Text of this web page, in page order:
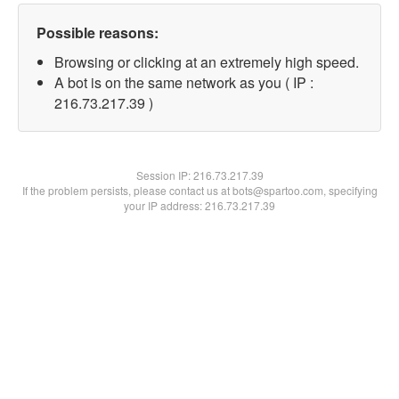
Possible reasons:
Browsing or clicking at an extremely high speed.
A bot is on the same network as you ( IP :
216.73.217.39 )
Session IP:216.73.217.39
If the problem persists, please contact us at bots@spartoo.com, specifying
your IP address: 216.73.217.39